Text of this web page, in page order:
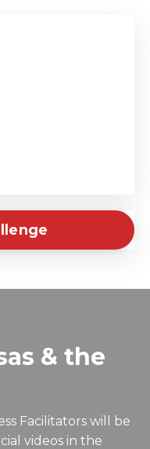
& the
Facilitators will be
videos in the